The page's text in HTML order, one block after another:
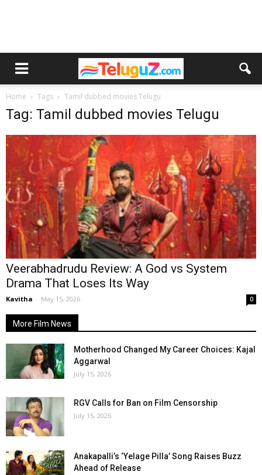
Home Tags Tamil dubbed movies Telugu
Tag: Tamil dubbed movies Telugu
Veerabhadrudu Review: A God vs System
Drama That Loses Its Way
Kavitha - May 15, 2026 0
More Film News
Motherhood Changed My Career Choices: Kajal
Aggarwal
July 15, 2026
RGV Calls for Ban on Film Censorship
July 15, 2026
Anakapalli’s ‘Yelage Pilla’ Song Raises Buzz
Ahead of Release